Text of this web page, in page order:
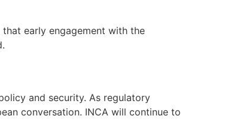
early engagement with the
and security. As regulatory
conversation. INCA will continue to